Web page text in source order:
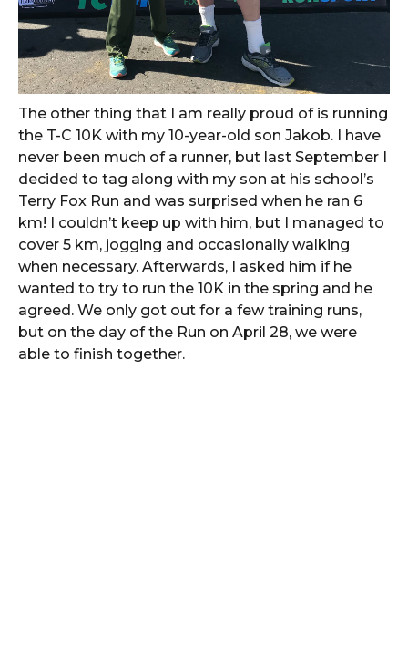
The other thing that I am really proud of is running
the T-C 10K with my 10-year-old son Jakob. I have
never been much of a runner, but last September I
decided to tag along with my son at his school’s
Terry Fox Run and was surprised when he ran 6
km! I couldn’t keep up with him, but I managed to
cover 5 km, jogging and occasionally walking
when necessary. Afterwards, I asked him if he
wanted to try to run the 10K in the spring and he
agreed. We only got out for a few training runs,
but on the day of the Run on April 28, we were
able to finish together.